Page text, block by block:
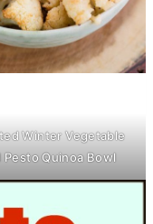
Winter Vegetable
Pesto Quinoa Bowl